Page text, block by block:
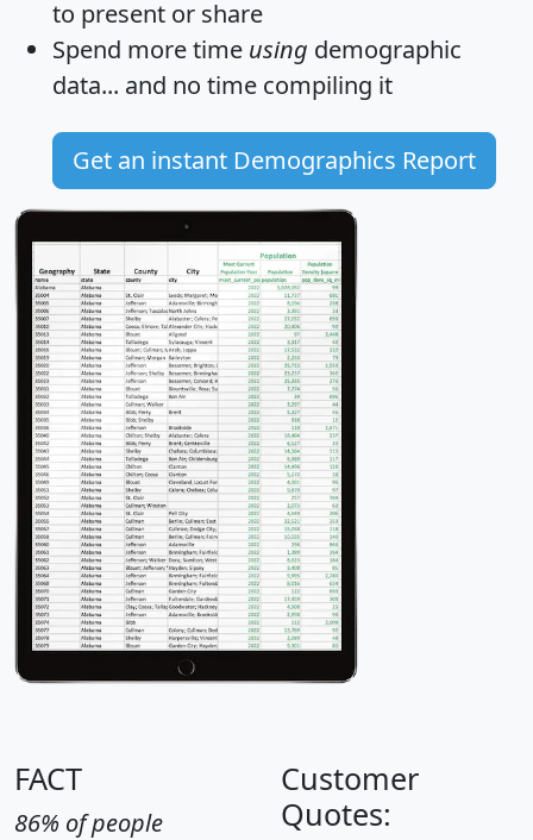
to present or share
Spend more time using demographic
data... and no time compiling it
Get an instant Demographics Report
FACT
86% of people
Customer
Quotes: